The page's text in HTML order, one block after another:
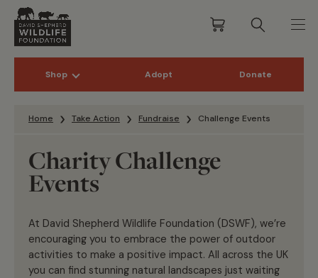
Shop Adopt Donate
Home Take Action Fundraise Challenge Events
Charity Challenge
Events
At David Shepherd Wildlife Foundation (DSWF), we’re
encouraging you to embrace the power of outdoor
activities to make a positive impact. All across the UK
you can find stunning natural landscapes just waiting